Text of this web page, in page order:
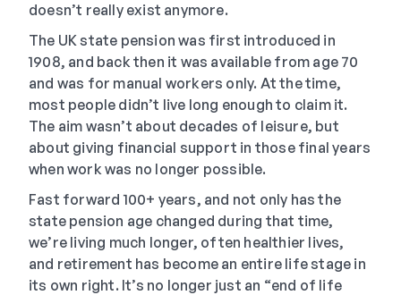
doesn’t really exist anymore.
The UK state pension was first introduced in
1908, and back then it was available from age 70
and was for manual workers only. At the time,
most people didn’t live long enough to claim it.
The aim wasn’t about decades of leisure, but
about giving financial support in those final years
when work was no longer possible.
Fast forward 100+ years, and not only has the
state pension age changed during that time,
we’re living much longer, often healthier lives,
and retirement has become an entire life stage in
its own right. It’s no longer just an “end of life